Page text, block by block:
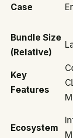
Case
Bundle Size
(Relative)
Key
Features
Ecosystem